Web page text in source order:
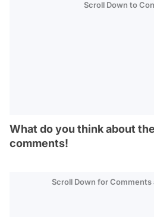
Scroll Down to
What do you think about
comments!
Scroll Down for Comments